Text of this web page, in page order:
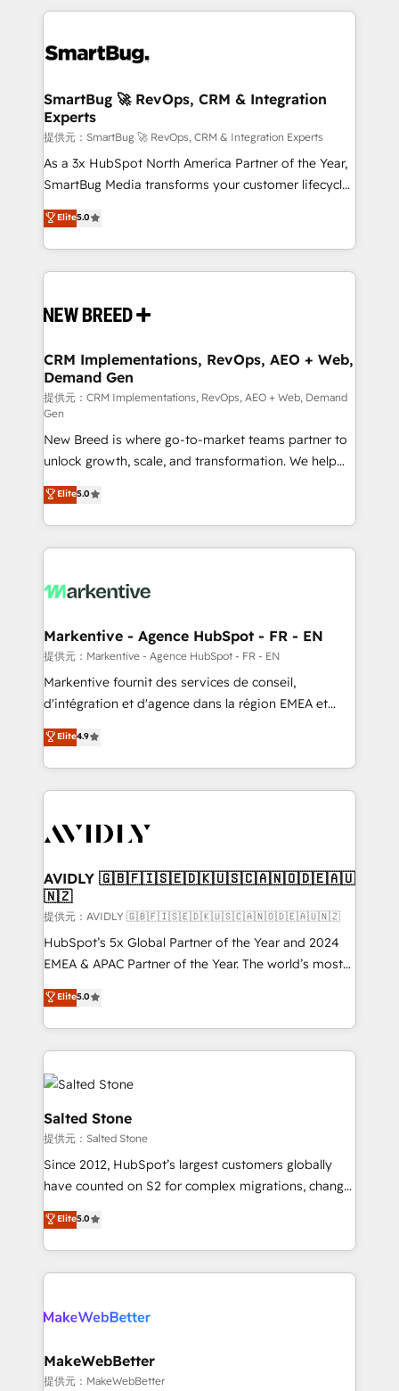
革を、構想から実装・定着までPMOとして主導。「設
の統合・浸透・変革管理を実行します。 ▸ CMS戦略設
計・構築：リード獲得・CVR・SEOを前提にした情報設
計・導線設計・テンプレート設計をContent Hubで一体
提供。 ▸ 既存CRM・MAからの移行支援：Salesforce・
Marketo・Pardot等からの移行、カスタム設計、履歴
Perplexity等のAI検索からの流入・引用を前提にコンテ
ンツとサイト構造を最適化。 🏆 なぜ100incを選ぶの
ISO9001:2015 取得 ✓ 400社以上の導入実績 ✓
HubSpot大百科 出版 CRM・AI活用に関するご相談、現
せください。
revenue velocity. 🚀 GTM Strategy & Alignment
stalling growth. Fix your ICP, Math, and Story to stop
Scalable Architecture: Zero-technical-debt setup
across all Hubs, validated by our 7 HubSpot
Accreditations. AI-Powered RevOps: Breeze AI,
custom AI agents, and high-integrity migrations for
total reporting clarity. Security & Compliance: SOC 2
security. 🏆 Why Bluleadz? GTM OS Partner | 16+
Years Experience | 1,000+ Five-Star Reviews
SmartBug 🚀 RevOps, CRM & Integration
Experts
提供元：SmartBug 🚀 RevOps, CRM & Integration Experts
As a 3x HubSpot North America Partner of the Year,
SmartBug Media transforms your customer lifecycle
into a revenue engine. Our unified ecosystem
includes specialized divisions Globalia (AI &
Software) and Point Success Media (Paid Media),
making this the official home for all three brands. 🔄
and system integrations powered by Globalia’s
trainers to drive platform adoption. 📈 Revenue
Generation - Full-funnel marketing and high-
performance advertising via Point Success Media. -
Expert deployment of Breeze AI and custom agents
to automate growth. 🏆 Elite Excellence - 8 platform
accreditations and deep HIPAA-compliance
expertise. - A team of 250+ experts dedicated to
your resilient growth.
Elite5.0
CRM Implementations, RevOps, AEO + Web,
Demand Gen
提供元：CRM Implementations, RevOps, AEO + Web, Demand
Gen
New Breed is where go-to-market teams partner to
unlock growth, scale, and transformation. We help
companies activate HubSpot’s AI-powered
customer platform and operationalize HubSpot’s
Loop Marketing framework through expert-led
services, smart agents, and purpose-built apps,
results, fast. ⚙️CRM & RevOps: Align all Hubs to your
🎯Demand Gen & ABM: Drive pipeline with inbound,
ABM, AEO, SEO, & paid media. 👩‍💻Web Design:
Build high-performing websites with UX, messaging,
& conversion strategy that drive results. 🤖AI
AI, & maximize AEO with tailored AI services. 🧩
Integrations: Extend HubSpot with custom
Elite5.0
Markentive - Agence HubSpot - FR - EN
提供元：Markentive - Agence HubSpot - FR - EN
Markentive fournit des services de conseil,
d'intégration et d'agence dans la région EMEA et
North America. Avec plus de 115 experts en
marketing automation, Growth, Revops, CRM et
webdesign. Markentive is both a consulting firm, a
digital agency and an integrator. With over 115
CRM and webdesign (We focus on EMEA - USA
Elite4.9
AVIDLY 🇬🇧🇫🇮🇸🇪🇩🇰🇺🇸🇨🇦🇳🇴🇩🇪🇦🇺
🇳🇿
提供元：AVIDLY 🇬🇧🇫🇮🇸🇪🇩🇰🇺🇸🇨🇦🇳🇴🇩🇪🇦🇺🇳🇿
HubSpot’s 5x Global Partner of the Year and 2024
EMEA & APAC Partner of the Year. The world’s most
experienced and fully accredited HubSpot Solutions
Partner. 🚀 With 2,750+ HubSpot projects delivered
and 370+ specialists across EMEA, APAC and NAM,
we de-risk complex CRM programmes and
accelerate ROI across every HubSpot Hub. 🧭 From
multi-region migrations to AI-powered automation,
we turn complexity into clarity, human at global
scale. 🏆 HubSpot’s CEO called us “the partner of the
future.” Others agree it is proof of trust built through
measurable impact.
Elite5.0
Salted Stone
提供元：Salted Stone
Since 2012, HubSpot’s largest customers globally
have counted on S2 for complex migrations, change
management, systems integration, and creative
solutions that deliver measurable impact and
transform brand experiences As one of the few full-
service creative agencies in the HubSpot
winning design to build scalable, globally
marketing campaigns, & RevOps frameworks that
fuel long-term success We connect the entire
Elite5.0
MakeWebBetter
提供元：MakeWebBetter